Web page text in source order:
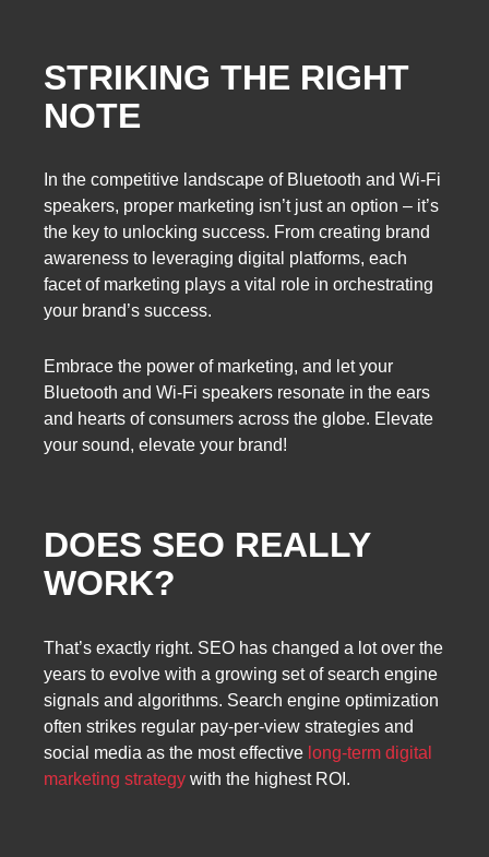
STRIKING THE RIGHT
NOTE
In the competitive landscape of Bluetooth and Wi-Fi
speakers, proper marketing isn’t just an option – it’s
the key to unlocking success. From creating brand
awareness to leveraging digital platforms, each
facet of marketing plays a vital role in orchestrating
your brand’s success.
Embrace the power of marketing, and let your
Bluetooth and Wi-Fi speakers resonate in the ears
and hearts of consumers across the globe. Elevate
your sound, elevate your brand!
DOES SEO REALLY
WORK?
That’s exactly right. SEO has changed a lot over the
years to evolve with a growing set of search engine
signals and algorithms. Search engine optimization
often strikes regular pay-per-view strategies and
social media as the most effective long-term digital
marketing strategy with the highest ROI.